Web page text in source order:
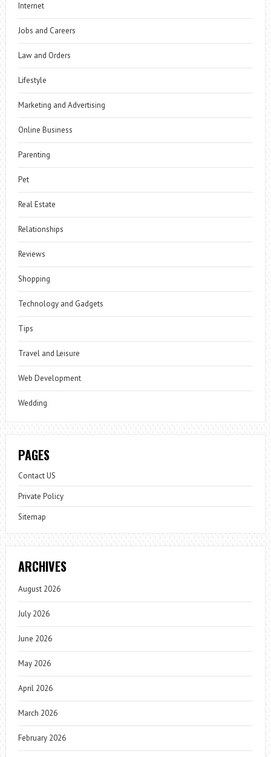
Internet
Jobs and Careers
Law and Orders
Lifestyle
Marketing and Advertising
Online Business
Parenting
Pet
Real Estate
Relationships
Reviews
Shopping
Technology and Gadgets
Tips
Travel and Leisure
Web Development
Wedding
PAGES
Contact US
Private Policy
Sitemap
ARCHIVES
August 2026
July 2026
June 2026
May 2026
April 2026
March 2026
February 2026